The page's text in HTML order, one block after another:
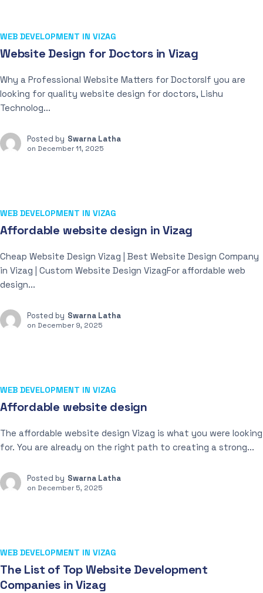
WEB DEVELOPMENT IN VIZAG
Website Design for Doctors in Vizag
Why a Professional Website Matters for DoctorsIf you are
looking for quality website design for doctors, Lishu
Technolog...
Posted by Swarna Latha
on December 11, 2025
WEB DEVELOPMENT IN VIZAG
Affordable website design in Vizag
Cheap Website Design Vizag | Best Website Design Company
in Vizag | Custom Website Design VizagFor affordable web
design...
Posted by Swarna Latha
on December 9, 2025
WEB DEVELOPMENT IN VIZAG
Affordable website design
The affordable website design Vizag is what you were looking
for. You are already on the right path to creating a strong...
Posted by Swarna Latha
on December 5, 2025
WEB DEVELOPMENT IN VIZAG
The List of Top Website Development
Companies in Vizag